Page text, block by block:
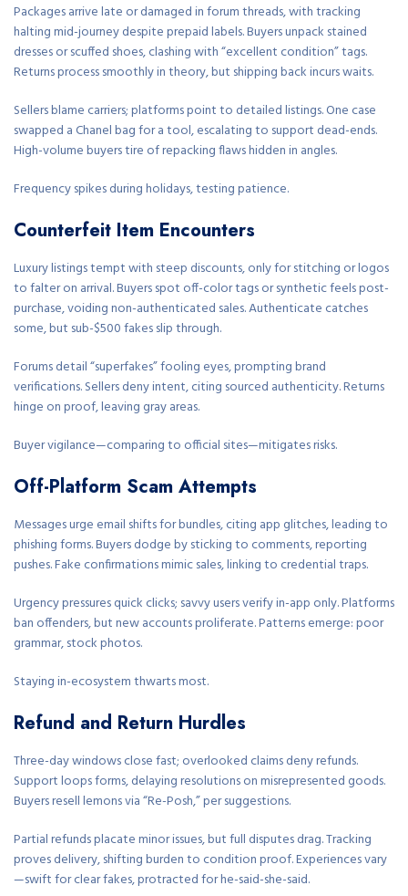
Packages arrive late or damaged in forum threads, with tracking
halting mid-journey despite prepaid labels. Buyers unpack stained
dresses or scuffed shoes, clashing with “excellent condition” tags.
Returns process smoothly in theory, but shipping back incurs waits.
Sellers blame carriers; platforms point to detailed listings. One case
swapped a Chanel bag for a tool, escalating to support dead-ends.
High-volume buyers tire of repacking flaws hidden in angles.
Frequency spikes during holidays, testing patience.
Counterfeit Item Encounters
Luxury listings tempt with steep discounts, only for stitching or logos
to falter on arrival. Buyers spot off-color tags or synthetic feels post-
purchase, voiding non-authenticated sales. Authenticate catches
some, but sub-$500 fakes slip through.
Forums detail “superfakes” fooling eyes, prompting brand
verifications. Sellers deny intent, citing sourced authenticity. Returns
hinge on proof, leaving gray areas.
Buyer vigilance—comparing to official sites—mitigates risks.
Off-Platform Scam Attempts
Messages urge email shifts for bundles, citing app glitches, leading to
phishing forms. Buyers dodge by sticking to comments, reporting
pushes. Fake confirmations mimic sales, linking to credential traps.
Urgency pressures quick clicks; savvy users verify in-app only. Platforms
ban offenders, but new accounts proliferate. Patterns emerge: poor
grammar, stock photos.
Staying in-ecosystem thwarts most.
Refund and Return Hurdles
Three-day windows close fast; overlooked claims deny refunds.
Support loops forms, delaying resolutions on misrepresented goods.
Buyers resell lemons via “Re-Posh,” per suggestions.
Partial refunds placate minor issues, but full disputes drag. Tracking
proves delivery, shifting burden to condition proof. Experiences vary
—swift for clear fakes, protracted for he-said-she-said.